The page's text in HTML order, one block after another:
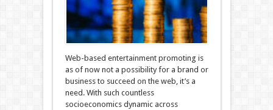
Web-based entertainment promoting is
as of now not a possibility for a brand or
business to succeed on the web, it’s a
need. With such countless
socioeconomics dynamic across